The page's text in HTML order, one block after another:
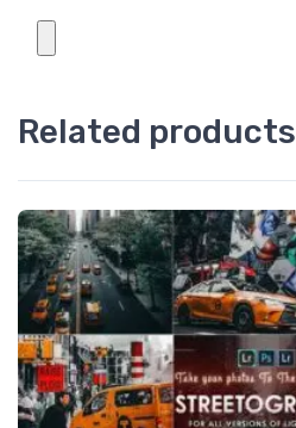
Related products